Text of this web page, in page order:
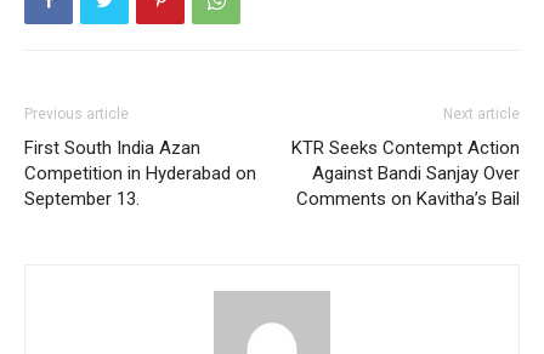
Previous article
First South India Azan
Competition in Hyderabad on
September 13.
Next article
KTR Seeks Contempt Action
Against Bandi Sanjay Over
Comments on Kavitha’s Bail